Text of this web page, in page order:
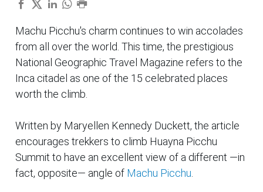
Machu Picchu's charm continues to win accolades
from all over the world. This time, the prestigious
National Geographic Travel Magazine refers to the
Inca citadel as one of the 15 celebrated places
worth the climb.
Written by Maryellen Kennedy Duckett, the article
encourages trekkers to climb Huayna Picchu
Summit to have an excellent view of a different —in
fact, opposite— angle of Machu Picchu.